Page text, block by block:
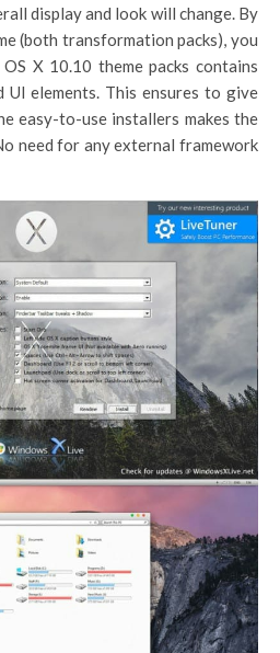
display and look will change. By
(both transformation packs), you
X 10.10 theme packs contains
UI elements. This ensures to give
easy-to-use installers makes the
need for any external framework